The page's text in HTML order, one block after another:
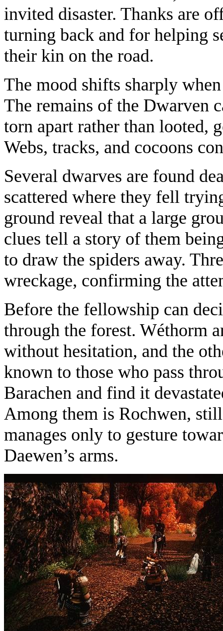
invited disaster. Thanks are
turning back and for helping
their kin on the road.
The mood shifts sharply
The remains of the Dwarven
torn apart rather than looted,
Webs, tracks, and cocoons
Several dwarves are found
scattered where they fell
ground reveal that a large
clues tell a story of them
to draw the spiders away.
wreckage, confirming the
Before the fellowship can
through the forest. Wéthorm
without hesitation, and the
known to those who pass
Barachen and find it
Among them is Rochwen,
manages only to gesture
Daewen’s arms.